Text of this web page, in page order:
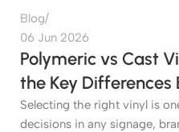
Blog
06 Jun 2026
Polymeric vs Cast
the Key Differences
Selecting the right vinyl is
decisions in any signage,